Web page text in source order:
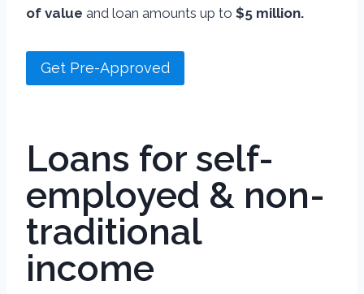
of value and loan amounts up to $5 million.
Get Pre-Approved
Loans for self-
employed & non-
traditional
income